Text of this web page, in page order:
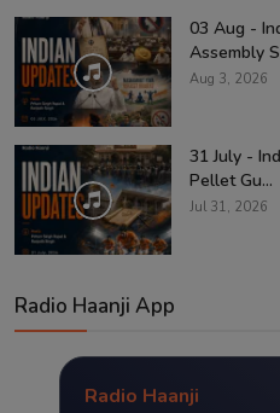
03 Aug -
Assembly
Aug 3, 2026
31 July -
Pellet Gu...
Jul 31, 2026
Radio Haanji App
Radio Haanji